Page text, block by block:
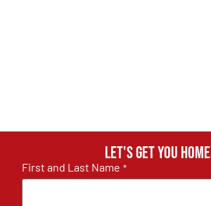
Let's get you home
First and Last Name *